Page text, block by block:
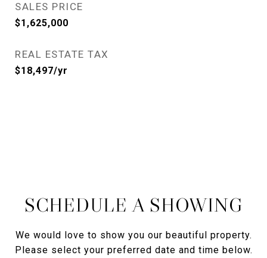
SALES PRICE
$1,625,000
REAL ESTATE TAX
$18,497/yr
SCHEDULE A SHOWING
We would love to show you our beautiful property.
Please select your preferred date and time below.